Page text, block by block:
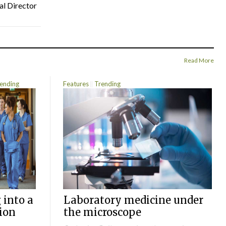
Director
Read More
into a
Features Trending
Laboratory medicine under
the microscope